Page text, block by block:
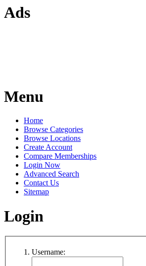
Ads
Menu
Home
Browse Categories
Browse Locations
Create Account
Compare Memberships
Login Now
Advanced Search
Contact Us
Sitemap
Login
Username: